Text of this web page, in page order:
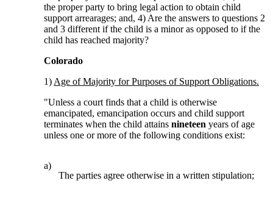
the proper party to bring legal action to obtain child
support arrearages; and, 4) Are the answers to questions 2
and 3 different if the child is a minor as opposed to if the
child has reached majority?
Colorado
1) Age of Majority for Purposes of Support Obligations.
"Unless a court finds that a child is otherwise
emancipated, emancipation occurs and child support
terminates when the child attainsnineteen years of age
unless one or more of the following conditions exist:
a)
The parties agree otherwise in a written stipulation;